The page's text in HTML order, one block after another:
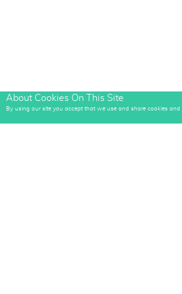
About Cookies On This Site
By using our site you accept that we use and share cookies